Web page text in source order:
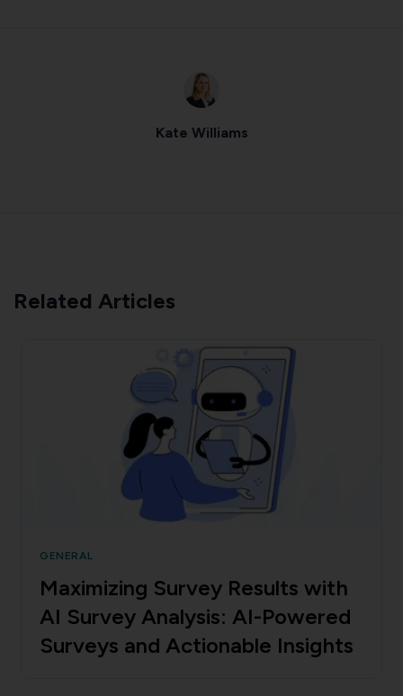
Kate Williams
Related Articles
GENERAL
Maximizing Survey Results with
AI Survey Analysis: AI-Powered
Surveys and Actionable Insights